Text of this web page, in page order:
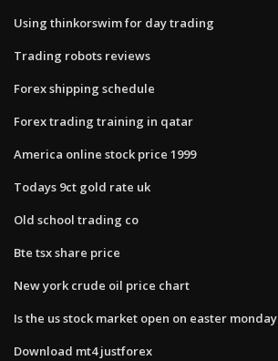
Using thinkorswim for day trading
Trading robots reviews
Forex shipping schedule
Forex trading training in qatar
America online stock price 1999
Todays 9ct gold rate uk
Old school trading co
Bte tsx share price
New york crude oil price chart
Is the us stock market open on easter monday
Download mt4 justforex